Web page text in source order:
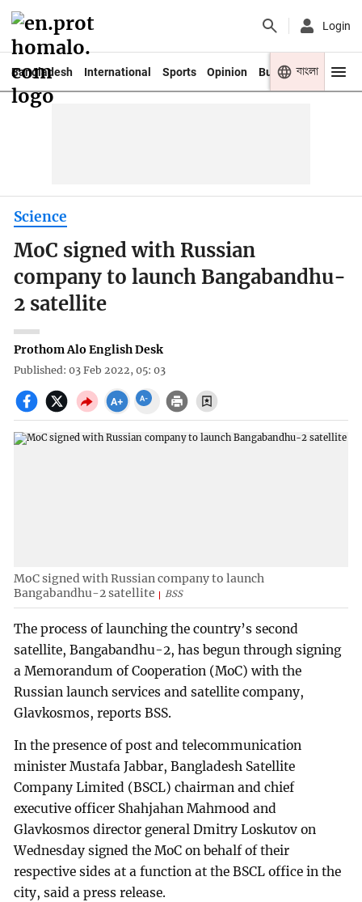
Login
Bangladesh International Sports Opinion Business Youth
বাংলা
Science
MoC signed with Russian
company to launch Bangabandhu-
2 satellite
Prothom Alo English Desk
Published: 03 Feb 2022, 05: 03
MoC signed with Russian company to launch
Bangabandhu-2 satellite
BSS
The process of launching the country’s second
satellite, Bangabandhu-2, has begun through signing
a Memorandum of Cooperation (MoC) with the
Russian launch services and satellite company,
Glavkosmos, reports BSS.
In the presence of post and telecommunication
minister Mustafa Jabbar, Bangladesh Satellite
Company Limited (BSCL) chairman and chief
executive officer Shahjahan Mahmood and
Glavkosmos director general Dmitry Loskutov on
Wednesday signed the MoC on behalf of their
respective sides at a function at the BSCL office in the
city, said a press release.